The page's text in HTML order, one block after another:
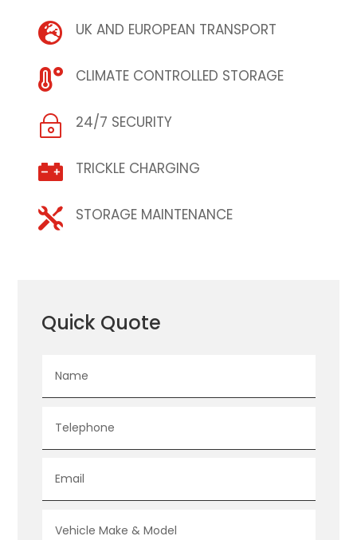
 UK AND EUROPEAN TRANSPORT
 CLIMATE CONTROLLED STORAGE
~ 24/7 SECURITY
 TRICKLE CHARGING
 STORAGE MAINTENANCE
Quick Quote